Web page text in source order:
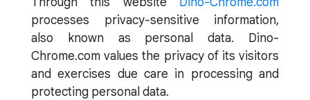
processes privacy-sensitive information,
also known as personal data. Dino-
Chrome.com values the privacy of its visitors
and exercises due care in processing and
protecting personal data.